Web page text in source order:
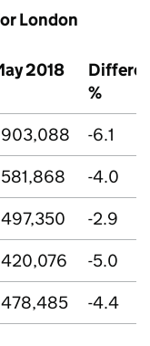
London
2018
%
-6.1
-4.0
-2.9
-5.0
-4.4